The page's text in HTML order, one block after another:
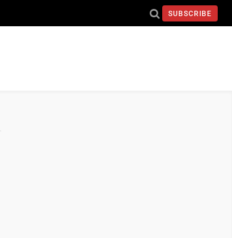
SUBSCRIBE